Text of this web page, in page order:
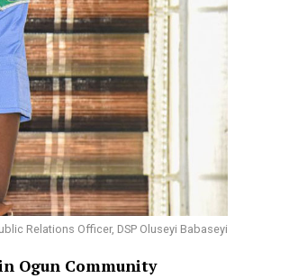
Relations Officer, DSP Oluseyi Babaseyi
Ogun Community